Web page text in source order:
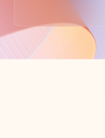
Back to tabs